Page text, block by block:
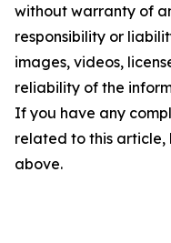
without warranty of
responsibility or
images, videos,
reliability of the
If you have any
related to this
above.